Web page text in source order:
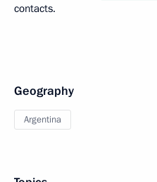
contacts.
Geography
Argentina